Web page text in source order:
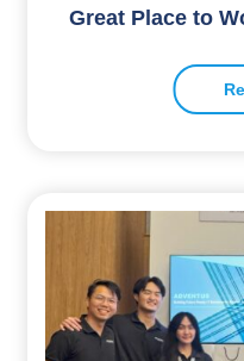
Great Place to